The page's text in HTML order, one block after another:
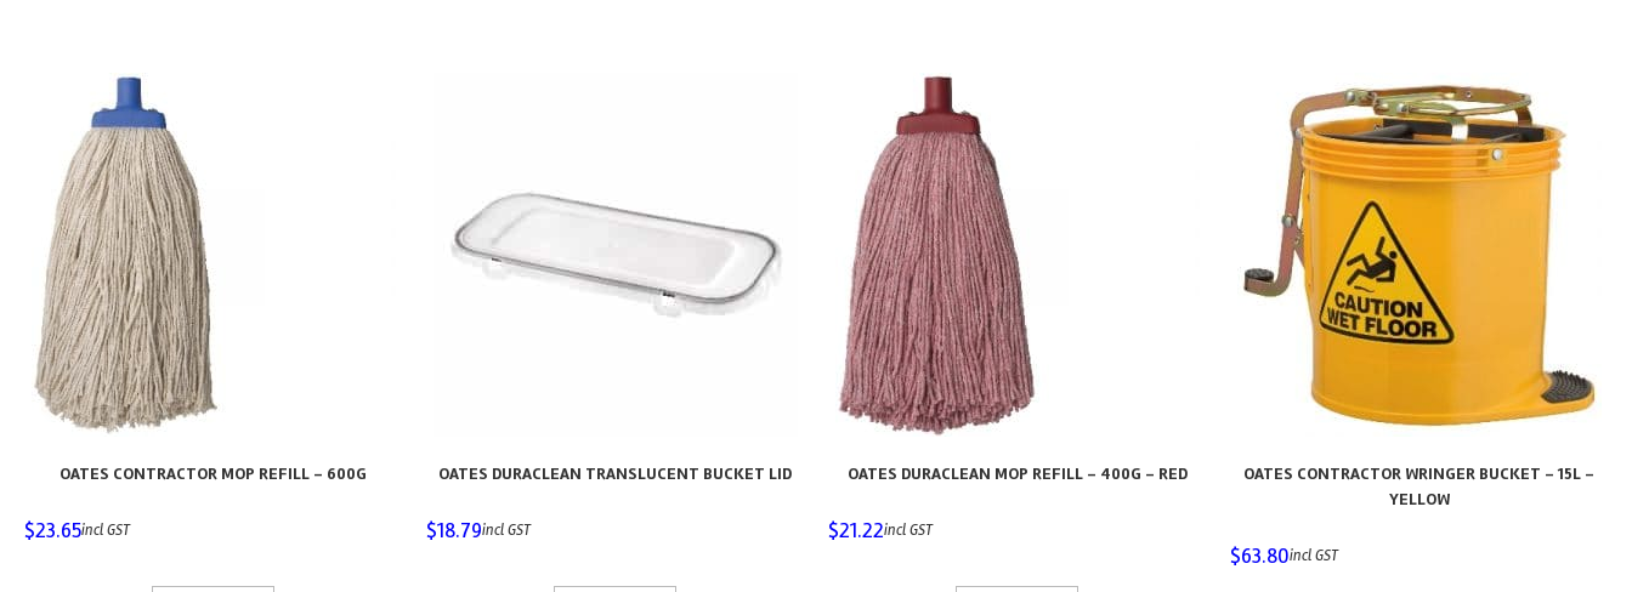
OATES CONTRACTOR MOP REFILL – 600G
$23.65incl GST
OATES DURACLEAN TRANSLUCENT BUCKET LID
$18.79incl GST
OATES DURACLEAN MOP REFILL – 400G – RED
$21.22incl GST
OATES CONTRACTOR WRINGER BUCKET – 15L –
YELLOW
$63.80incl GST